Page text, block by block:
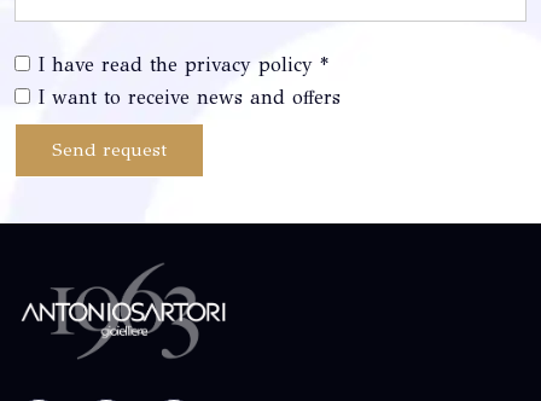
I have read the privacy policy *
I want to receive news and offers
Send request